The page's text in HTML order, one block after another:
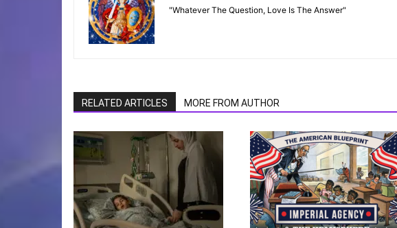
"Whatever The Question, Love Is The Answer"
RELATED ARTICLES MORE FROM AUTHOR